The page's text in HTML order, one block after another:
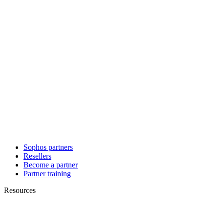
Sophos partners
Resellers
Become a partner
Partner training
Resources